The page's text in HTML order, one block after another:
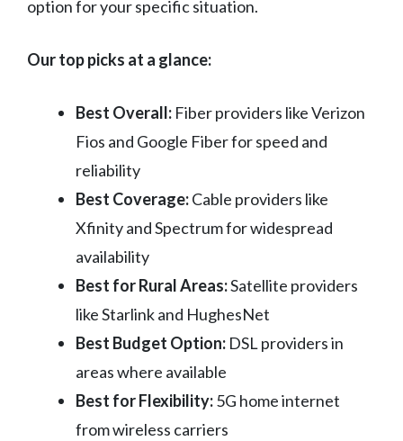
option for your specific situation.
Our top picks at a glance:
Best Overall: Fiber providers like Verizon
Fios and Google Fiber for speed and
reliability
Best Coverage:Cable providers like
Xfinity and Spectrum for widespread
availability
Best for Rural Areas:Satellite providers
like Starlink and HughesNet
Best Budget Option: DSL providers in
areas where available
Best for Flexibility:5G home internet
from wireless carriers